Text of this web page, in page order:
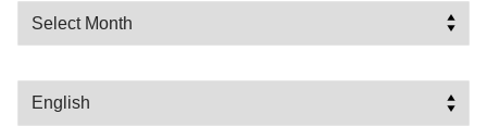
Archives
Choose